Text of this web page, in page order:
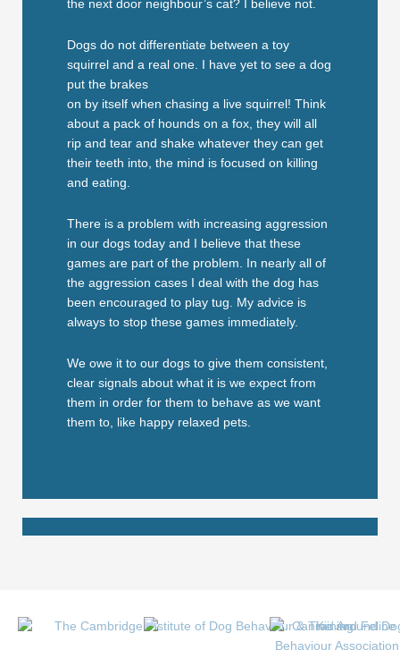
the next door neighbour’s cat? I believe not.
Dogs do not differentiate between a toy
squirrel and a real one. I have yet to see a dog
put the brakes
on by itself when chasing a live squirrel! Think
about a pack of hounds on a fox, they will all
rip and tear and shake whatever they can get
their teeth into, the mind is focused on killing
and eating.
There is a problem with increasing aggression
in our dogs today and I believe that these
games are part of the problem. In nearly all of
the aggression cases I deal with the dog has
been encouraged to play tug. My advice is
always to stop these games immediately.
We owe it to our dogs to give them consistent,
clear signals about what it is we expect from
them in order for them to behave as we want
them to, like happy relaxed pets.